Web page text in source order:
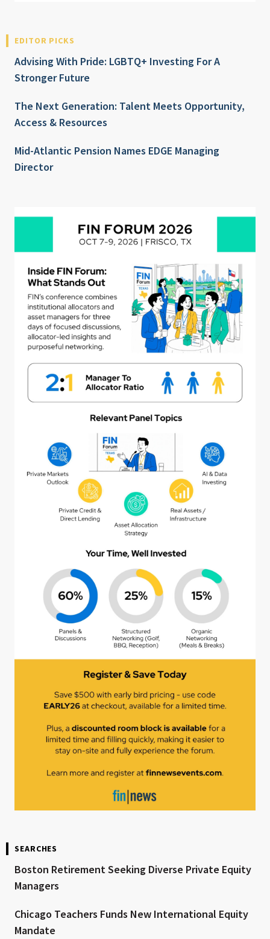
EDITOR PICKS
Advising With Pride: LGBTQ+ Investing For A
Stronger Future
The Next Generation: Talent Meets Opportunity,
Access & Resources
Mid-Atlantic Pension Names EDGE Managing
Director
SEARCHES
Boston Retirement Seeking Diverse Private Equity
Managers
Chicago Teachers Funds New International Equity
Mandate